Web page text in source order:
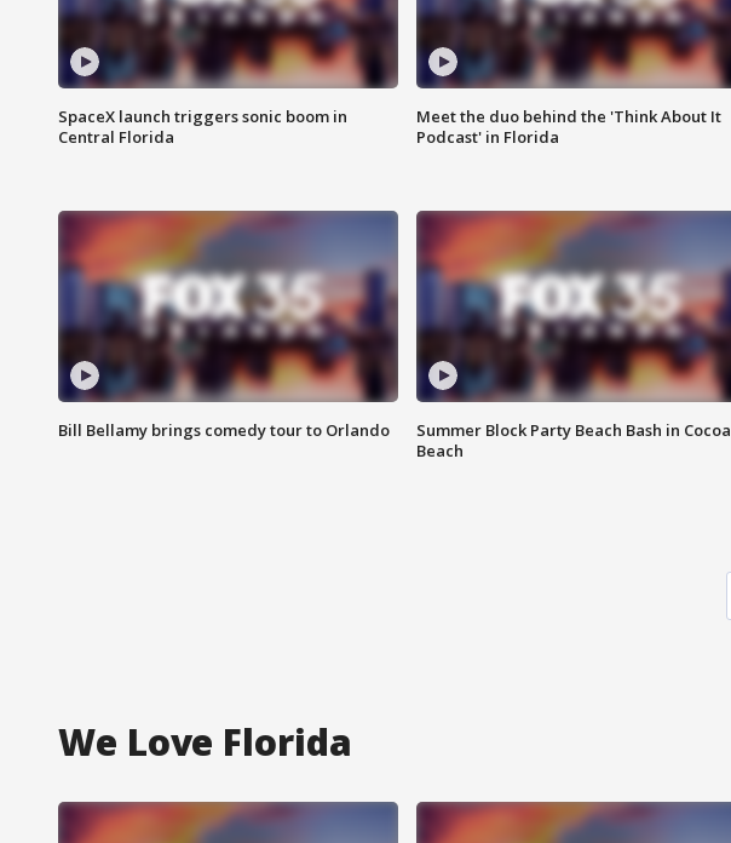
SpaceX launch triggers sonic boom in
Central Florida
Meet the duo behind the 'Think About It
Podcast' in Florida
Bill Bellamy brings comedy tour to Orlando
Summer Block Party Beach Bash in Cocoa
Beach
We Love Florida